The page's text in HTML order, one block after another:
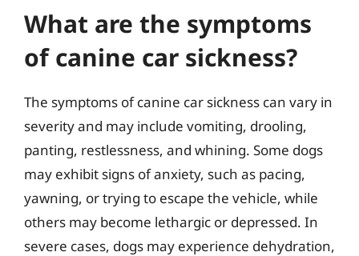
What are the symptoms
of canine car sickness?
The symptoms of canine car sickness can vary in
severity and may include vomiting, drooling,
panting, restlessness, and whining. Some dogs
may exhibit signs of anxiety, such as pacing,
yawning, or trying to escape the vehicle, while
others may become lethargic or depressed. In
severe cases, dogs may experience dehydration,